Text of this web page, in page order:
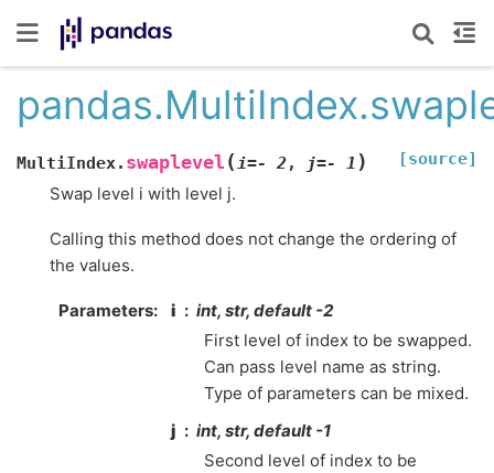
MultiIndex. swaplevel (i=- 2, j=- 1 ) [source]
Swap level i with level j.
Calling this method does not change the ordering of
the values.
Parameters i
int, str, default -2
First level of index to be swapped.
Can pass level name as string.
Type of parameters can be mixed.
j
int, str, default -1
Second level of index to be